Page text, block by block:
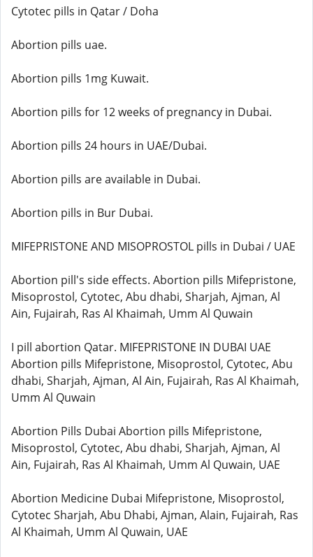
Cytotec pills in Qatar / Doha
Abortion pills uae.
Abortion pills 1mg Kuwait.
Abortion pills for 12 weeks of pregnancy in Dubai.
Abortion pills 24 hours in UAE/Dubai.
Abortion pills are available in Dubai.
Abortion pills in Bur Dubai.
MIFEPRISTONE AND MISOPROSTOL pills in Dubai / UAE
Abortion pill's side effects. Abortion pills Mifepristone,
Misoprostol, Cytotec, Abu dhabi, Sharjah, Ajman, Al
Ain, Fujairah, Ras Al Khaimah, Umm Al Quwain
I pill abortion Qatar. MIFEPRISTONE IN DUBAI UAE
Abortion pills Mifepristone, Misoprostol, Cytotec, Abu
dhabi, Sharjah, Ajman, Al Ain, Fujairah, Ras Al Khaimah,
Umm Al Quwain
Abortion Pills Dubai Abortion pills Mifepristone,
Misoprostol, Cytotec, Abu dhabi, Sharjah, Ajman, Al
Ain, Fujairah, Ras Al Khaimah, Umm Al Quwain, UAE
Abortion Medicine Dubai Mifepristone, Misoprostol,
Cytotec Sharjah, Abu Dhabi, Ajman, Alain, Fujairah, Ras
Al Khaimah, Umm Al Quwain, UAE